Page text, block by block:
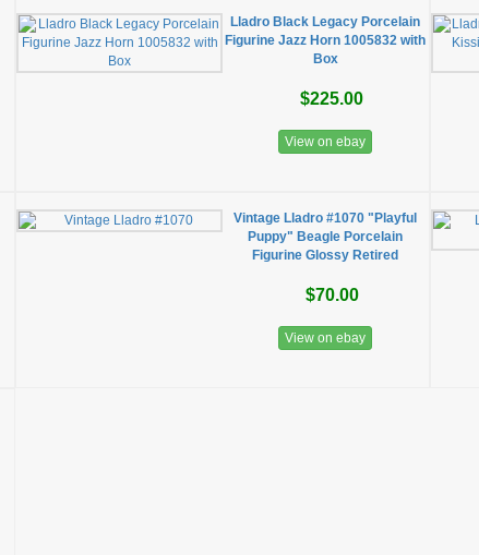
Lladro Black Legacy Porcelain
Figurine Jazz Horn 1005832 with
Box
$225.00
View on ebay
Vintage Lladro #1070 "Playful
Puppy" Beagle Porcelain
Figurine Glossy Retired
$70.00
View on ebay